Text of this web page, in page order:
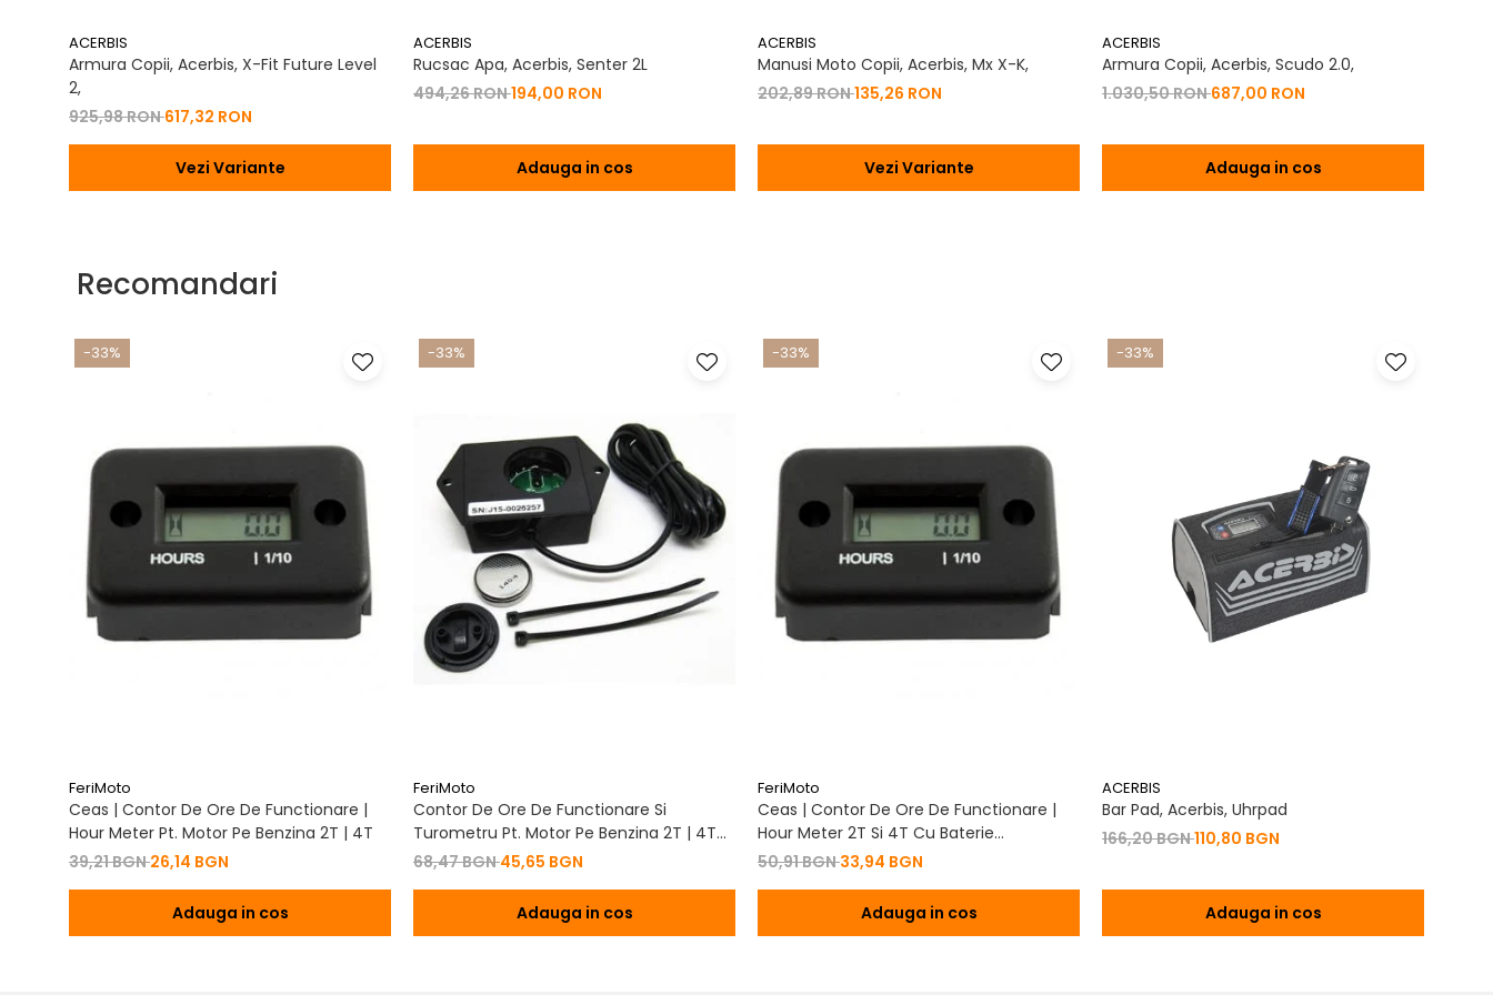
ACERBIS
Armura Copii, Acerbis, X-Fit Future Level
2,
925,98 RON617,32 RON
Vezi Variante
ACERBIS
Rucsac Apa, Acerbis, Senter 2L
494,26 RON194,00 RON
Adauga in cos
ACERBIS
Manusi Moto Copii, Acerbis, Mx X-K,
202,89 RON135,26 RON
Vezi Variante
ACERBIS
Armura Copii, Acerbis, Scudo 2.0,
1.030,50 RON687,00 RON
Adauga in cos
Recomandari
-33%
FeriMoto
Ceas | Contor De Ore De Functionare |
Hour Meter Pt. Motor Pe Benzina 2T | 4T
39,21 BGN26,14 BGN
Adauga in cos
-33%
FeriMoto
Contor De Ore De Functionare Si
Turometru Pt. Motor Pe Benzina 2T | 4T
Cu Capac De Baterie
68,47 BGN45,65 BGN
Adauga in cos
-33%
FeriMoto
Ceas | Contor De Ore De Functionare |
Hour Meter 2T Si 4T Cu Baterie
Schimbabila Pt. Motor Pe Benzina 2T | 4T
50,91 BGN33,94 BGN
Adauga in cos
-33%
ACERBIS
Bar Pad, Acerbis, Uhrpad
166,20 BGN110,80 BGN
Adauga in cos